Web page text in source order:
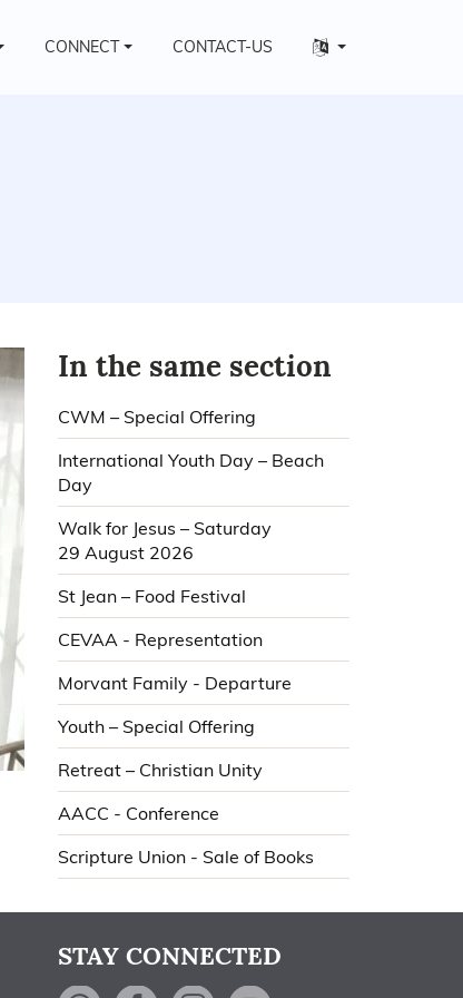
CONNECT CONTACT-US
Other
In the same section
CWM – Special Offering
International Youth Day – Beach
Day
Walk for Jesus – Saturday
29 August 2026
St Jean – Food Festival
CEVAA - Representation
Morvant Family - Departure
Youth – Special Offering
Retreat – Christian Unity
AACC - Conference
Scripture Union - Sale of Books
STAY CONNECTED